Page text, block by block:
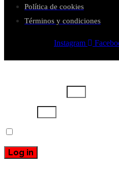
Política de cookies
Términos y condiciones
Instagram
Log in